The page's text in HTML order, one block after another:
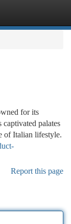
for its
palates
of Italian lifestyle.
Report this page